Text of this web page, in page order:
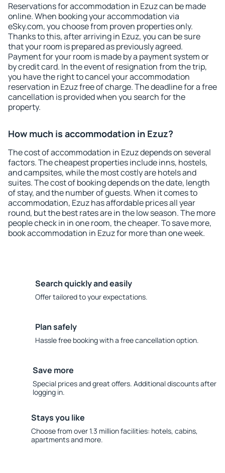
Reservations for accommodation in Ezuz can be made
online. When booking your accommodation via
eSky.com, you choose from proven properties only.
Thanks to this, after arriving in Ezuz, you can be sure
that your room is prepared as previously agreed.
Payment for your room is made by a payment system or
by credit card. In the event of resignation from the trip,
you have the right to cancel your accommodation
reservation in Ezuz free of charge. The deadline for a free
cancellation is provided when you search for the
property.
How much is accommodation in Ezuz?
The cost of accommodation in Ezuz depends on several
factors. The cheapest properties include inns, hostels,
and campsites, while the most costly are hotels and
suites. The cost of booking depends on the date, length
of stay, and the number of guests. When it comes to
accommodation, Ezuz has affordable prices all year
round, but the best rates are in the low season. The more
people check in in one room, the cheaper. To save more,
book accommodation in Ezuz for more than one week.
Search quickly and easily
Offer tailored to your expectations.
Plan safely
Hassle free booking with a free cancellation option.
Save more
Special prices and great offers. Additional discounts after
logging in.
Stays you like
Choose from over 1.3 million facilities: hotels, cabins,
apartments and more.